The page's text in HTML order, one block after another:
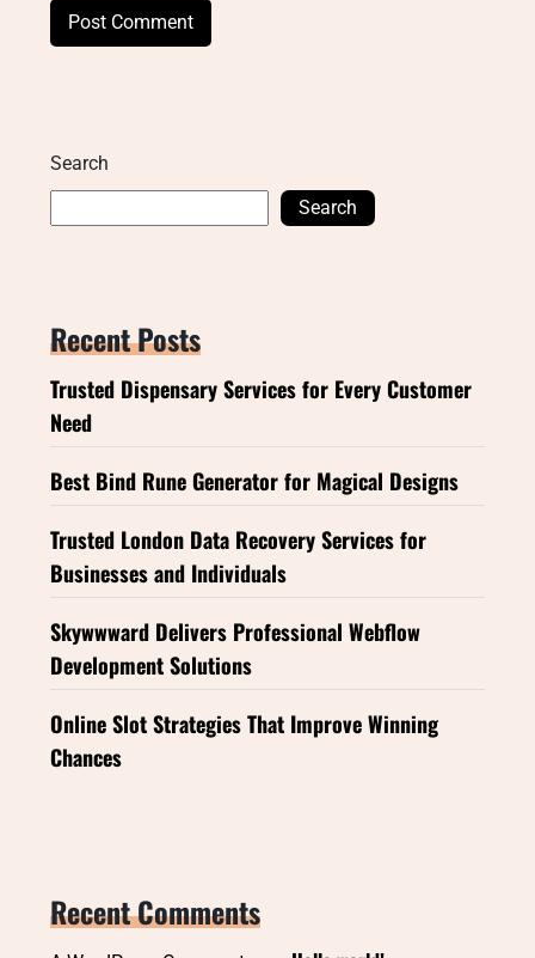
Search
Search
Recent Posts
Trusted Dispensary Services for Every Customer
Need
Best Bind Rune Generator for Magical Designs
Trusted London Data Recovery Services for
Businesses and Individuals
Skywwward Delivers Professional Webflow
Development Solutions
Online Slot Strategies That Improve Winning
Chances
Recent Comments